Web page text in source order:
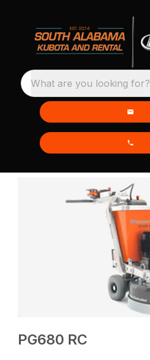
What are you looking for?
PG680 RC